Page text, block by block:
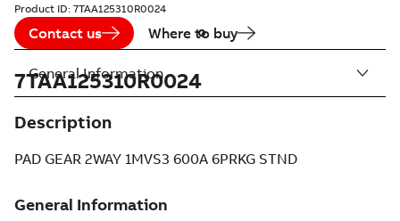
Product ID: 7TAA125310R0024
Contact us Where to buy
7TAA125310R0024
Description
PAD GEAR 2WAY 1MVS3 600A 6PRKG STND
General Information